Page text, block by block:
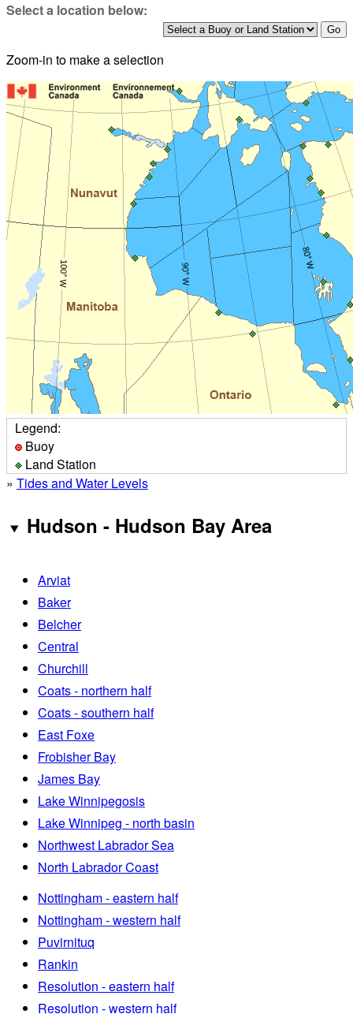
Select a location below:
Zoom-in to make a selection
Legend:
Buoy
Land Station
» Tides and Water Levels
Hudson - Hudson Bay Area
Arviat
Baker
Belcher
Central
Churchill
Coats - northern half
Coats - southern half
East Foxe
Frobisher Bay
James Bay
Lake Winnipegosis
Lake Winnipeg - north basin
Northwest Labrador Sea
North Labrador Coast
Nottingham - eastern half
Nottingham - western half
Puvirnituq
Rankin
Resolution - eastern half
Resolution - western half